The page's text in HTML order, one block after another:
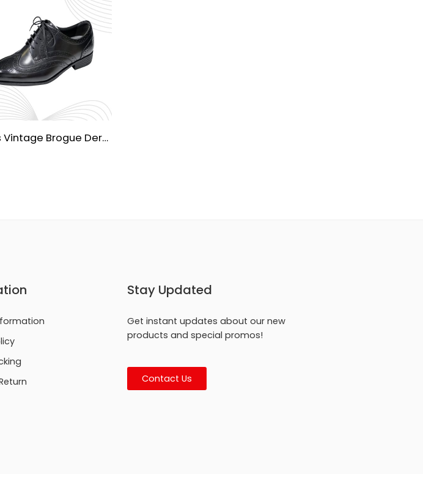
Men’s Vintage Brogue Derby Formal Shoes
Stay Updated
Get instant updates about our new
products and special promos!
Contact Us